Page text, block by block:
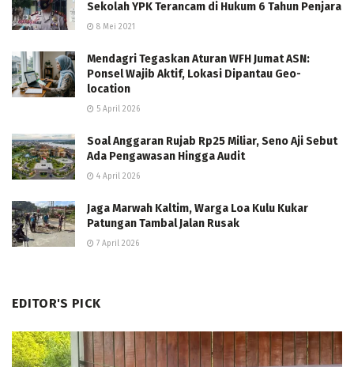
Sekolah YPK Terancam di Hukum 6 Tahun Penjara
8 Mei 2021
Mendagri Tegaskan Aturan WFH Jumat ASN:
Ponsel Wajib Aktif, Lokasi Dipantau Geo-
location
5 April 2026
Soal Anggaran Rujab Rp25 Miliar, Seno Aji Sebut
Ada Pengawasan Hingga Audit
4 April 2026
Jaga Marwah Kaltim, Warga Loa Kulu Kukar
Patungan Tambal Jalan Rusak
7 April 2026
EDITOR'S PICK